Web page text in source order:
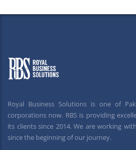
Royal Business Solutions is one of
corporations now. RBS is providing
its clients since 2014. We are working
since the beginning of our journey.